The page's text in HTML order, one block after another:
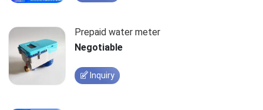
Prepaid water meter
Negotiable
Inquiry